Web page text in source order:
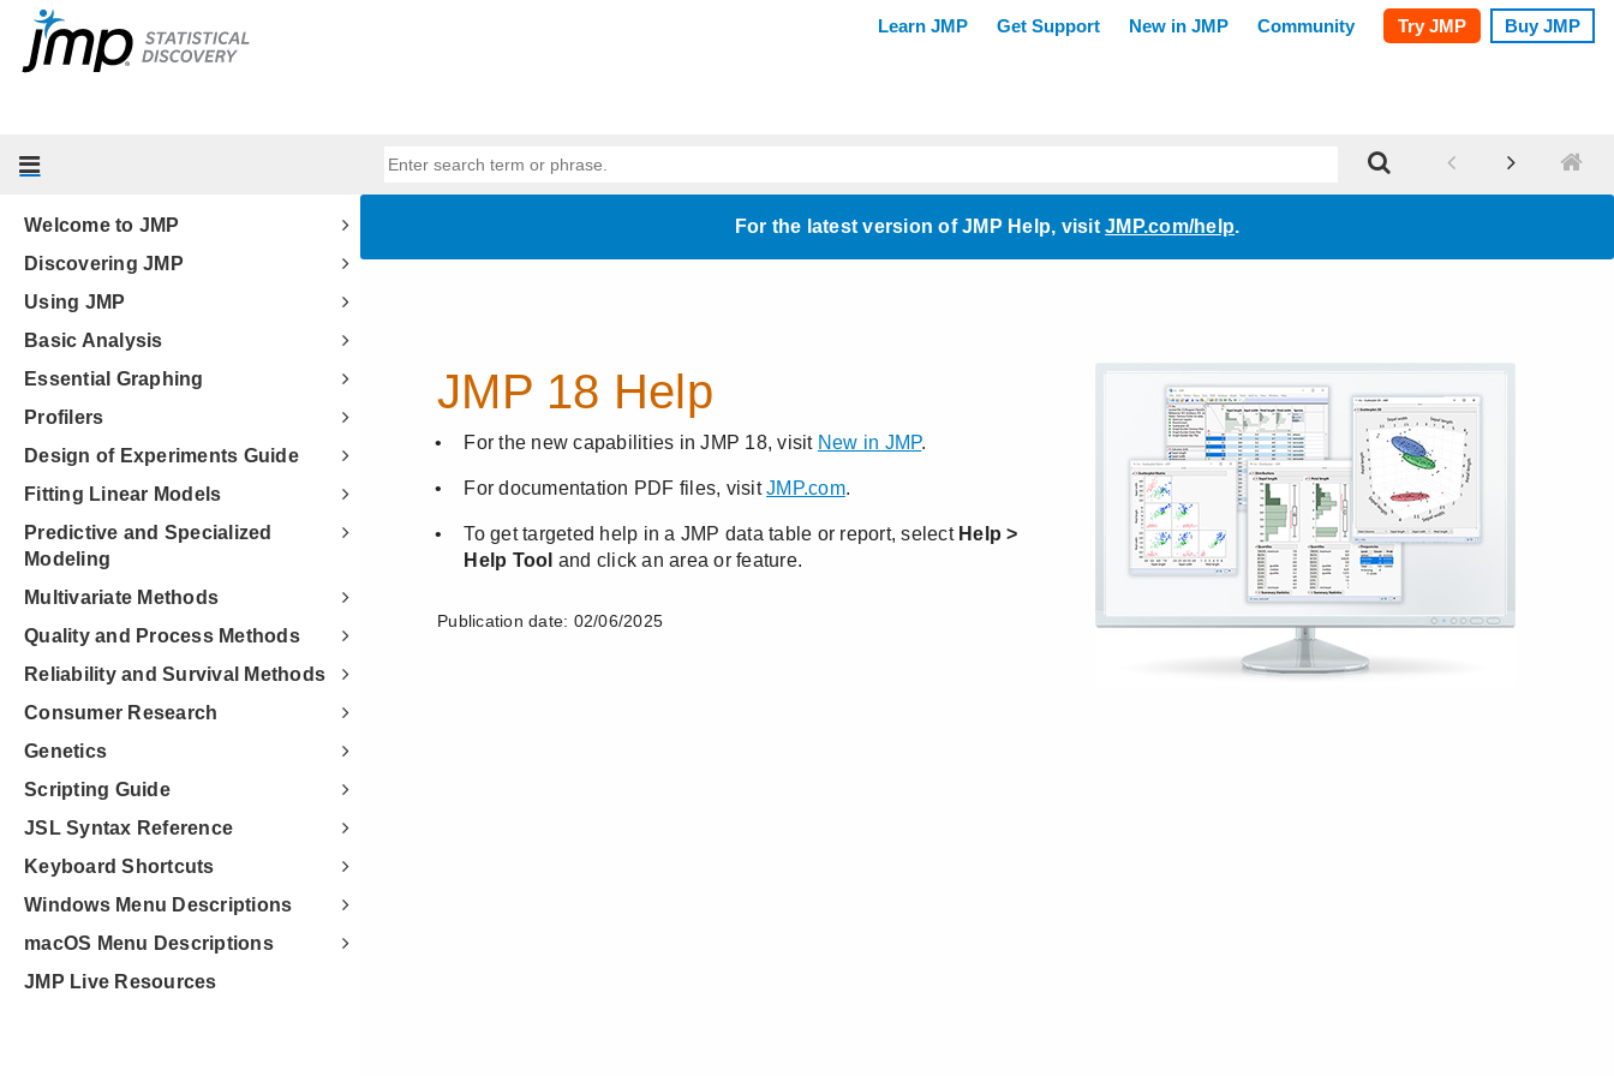
Welcome to JMP
Discovering JMP
Using JMP
Basic Analysis
Essential Graphing
Profilers
Design of Experiments Guide
Fitting Linear Models
Predictive and Specialized
Modeling
Multivariate Methods
Quality and Process Methods
Reliability and Survival Methods
Consumer Research
Genetics
Scripting Guide
JSL Syntax Reference
Keyboard Shortcuts
Windows Menu Descriptions
macOS Menu Descriptions
JMP Live Resources